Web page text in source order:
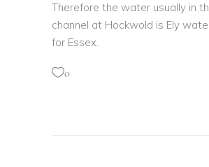
Therefore the water usually in
channel at Hockwold is Ely
for Essex.
0